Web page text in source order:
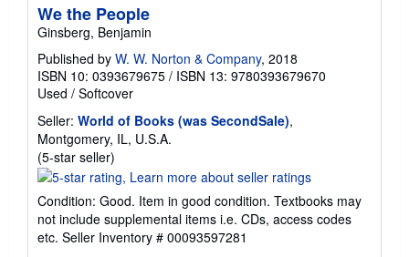
We the People
Ginsberg, Benjamin
Published by W. W. Norton & Company, 2018
ISBN 10: 0393679675 / ISBN 13: 9780393679670
Used / Softcover
Seller: World of Books (was SecondSale),
Montgomery, IL, U.S.A.
(5-star seller)
rating
out
of
5
Condition: Good. Item in good condition. Textbooks may
not include supplemental items i.e. CDs, access codes
etc. Seller Inventory # 00093597281